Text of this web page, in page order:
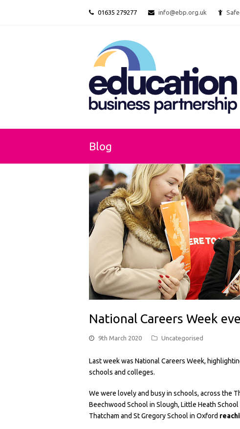
01635 279277 info@ebp.org.uk
Blog
National Careers Week
9th March 2020 Uncategorised
Last week was National Careers Week,
schools and colleges.
We were lovely and busy in schools, across the
Beechwood School in Slough, Little Heath
Thatcham and St Gregory School in Oxford